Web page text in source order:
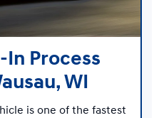
Process
WI
is one of the fastest